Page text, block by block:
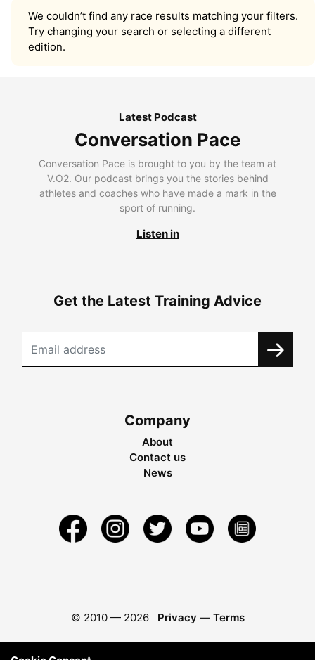
We couldn’t find any race results matching your filters.
Try changing your search or selecting a different
edition.
Latest Podcast
Conversation Pace
Conversation Pace is brought to you by the team at
V.O2. Our podcast brings you the stories behind
athletes and coaches who have made a mark in the
sport of running.
Listen in
Get the Latest Training Advice
Company
About
Contact us
News
© 2010 — 2026 Privacy — Terms